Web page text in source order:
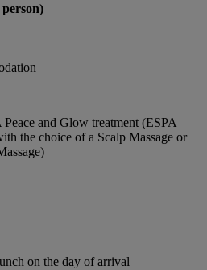
and Glow treatment (ESPA
the choice of a Scalp Massage or
on the day of arrival